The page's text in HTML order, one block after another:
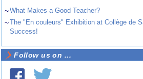
~What Makes a Good Teacher?
~The "En couleurs" Exhibition at Collège de
Success!
Follow us on ...